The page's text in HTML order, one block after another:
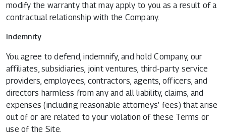
modify the warranty that may apply to you as a result of a
contractual relationship with the Company.
Indemnity
You agree to defend, indemnify, and hold Company, our
affiliates, subsidiaries, joint ventures, third-party service
providers, employees, contractors, agents, officers, and
directors harmless from any and all liability, claims, and
expenses (including reasonable attorneys’ fees) that arise
out of or are related to your violation of these Terms or
use of the Site.